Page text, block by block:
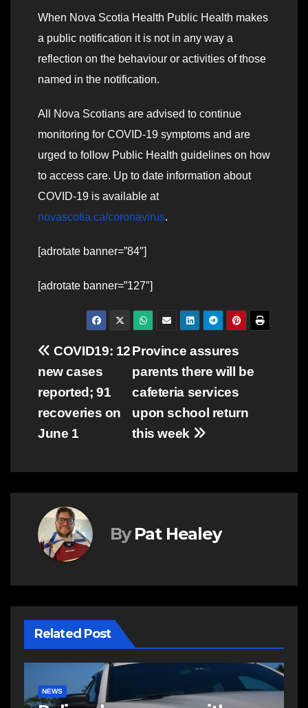
When Nova Scotia Health Public Health makes
a public notification it is not in any way a
reflection on the behaviour or activities of those
named in the notification.
All Nova Scotians are advised to continue
monitoring for COVID-19 symptoms and are
urged to follow Public Health guidelines on how
to access care. Up to date information about
COVID-19 is available at
novascotia.ca/coronavirus.
[adrotate banner=”84″]
[adrotate banner=”127″]
Post
navigation
Province assures
parents there will be
cafeteria services
upon school return
this week
COVID19: 12
new cases
reported; 91
recoveries on
June 1
By Pat Healey
Related Post
COMMUNITY EAST HANTS